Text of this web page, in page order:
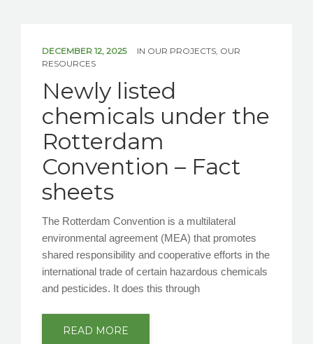
DECEMBER 12, 2025 IN OUR PROJECTS OUR
RESOURCES
Newly listed
chemicals under the
Rotterdam
Convention – Fact
sheets
The Rotterdam Convention is a multilateral
environmental agreement (MEA) that promotes
shared responsibility and cooperative efforts in the
international trade of certain hazardous chemicals
and pesticides. It does this through
READ MORE